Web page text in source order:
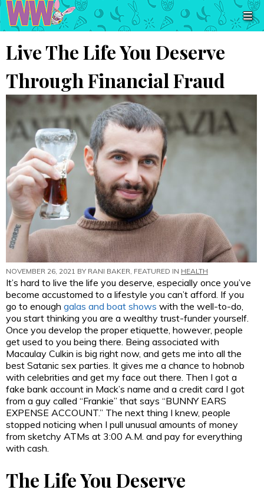
Live The Life You Deserve
Through Financial Fraud
NOVEMBER 26, 2021 BY RANI BAKER , FEATURED IN HEALTH
It’s hard to live the life you deserve, especially once you’ve
become accustomed to a lifestyle you can’t afford. If you
go to enough galas and boat shows with the well-to-do,
you start thinking you are a wealthy trust-funder yourself.
Once you develop the proper etiquette, however, people
get used to you being there. Being associated with
Macaulay Culkin is big right now, and gets me into all the
best Satanic sex parties. It gives me a chance to hobnob
with celebrities and get my face out there. Then I got a
fake bank account in Mack’s name and a credit card I got
from a guy called “Frankie” that says “BUNNY EARS
EXPENSE ACCOUNT.” The next thing I knew, people
stopped noticing when I pull unusual amounts of money
from sketchy ATMs at 3:00 A.M. and pay for everything
with cash.
The Life You Deserve